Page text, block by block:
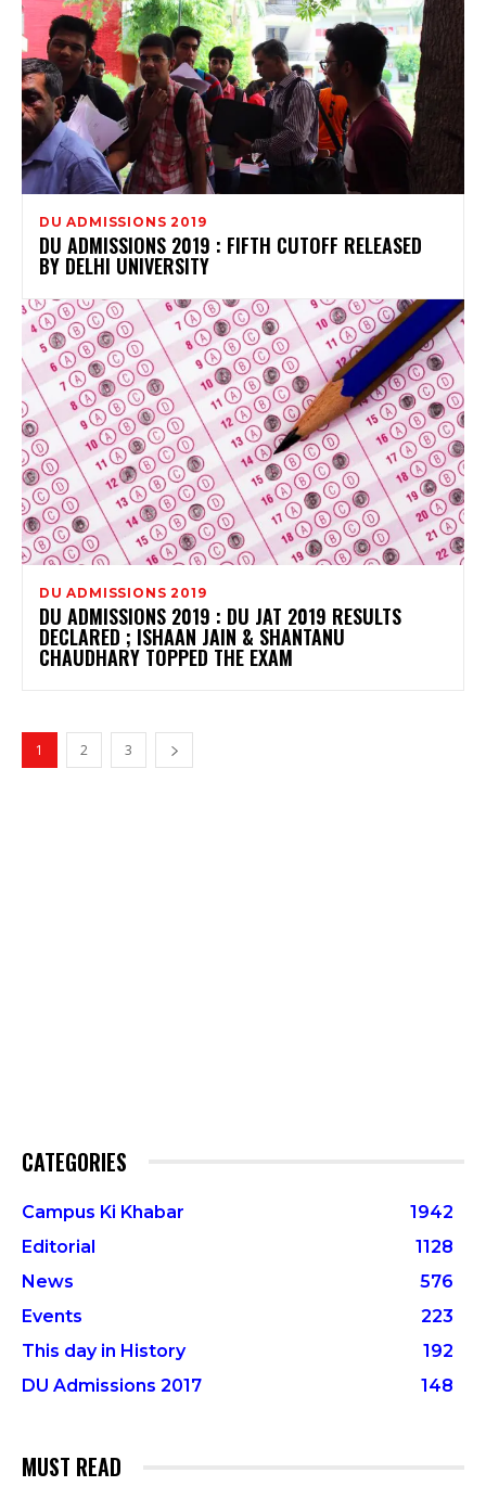
DU ADMISSIONS 2019
DU ADMISSIONS 2019 : FIFTH CUTOFF RELEASED
BY DELHI UNIVERSITY
DU ADMISSIONS 2019
DU ADMISSIONS 2019 : DU JAT 2019 RESULTS
DECLARED ; ISHAAN JAIN & SHANTANU
CHAUDHARY TOPPED THE EXAM
1 2 3
CATEGORIES
Campus Ki Khabar
1942
Editorial
1128
News
576
Events
223
This day in History
192
DU Admissions 2017
148
MUST READ